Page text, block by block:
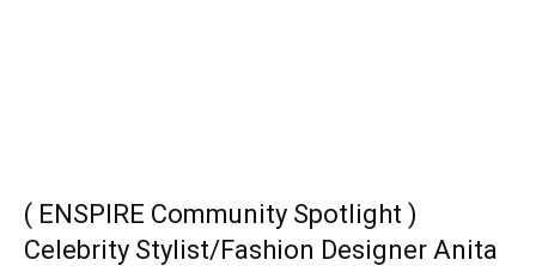
( ENSPIRE Community Spotlight )
Celebrity Stylist/Fashion Designer Anita